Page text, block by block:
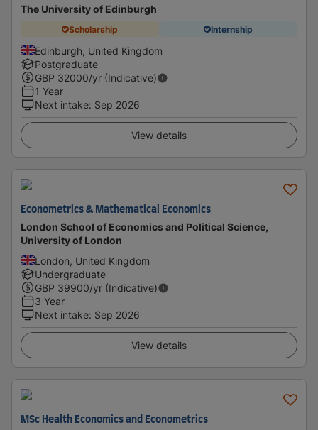
The University of Edinburgh
Scholarship Internship
Edinburgh, United Kingdom
Postgraduate
GBP 32000/yr (Indicative)
1 Year
Next intake: Sep 2026
View details
Econometrics & Mathematical Economics
London School of Economics and Political Science,
University of London
London, United Kingdom
Undergraduate
GBP 39900/yr (Indicative)
3 Year
Next intake: Sep 2026
View details
MSc Health Economics and Econometrics